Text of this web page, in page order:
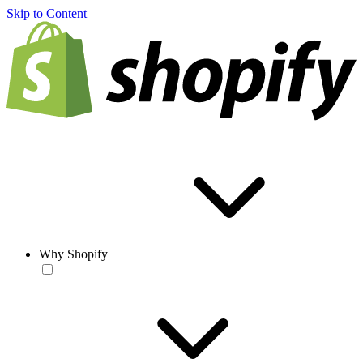
Skip to Content
Why Shopify